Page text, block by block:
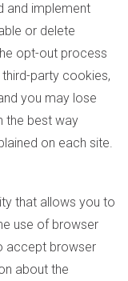
and implement
or delete
opt-out process
party cookies,
you may lose
the best way
on each site.
that allows you to
use of browser
accept browser
about the